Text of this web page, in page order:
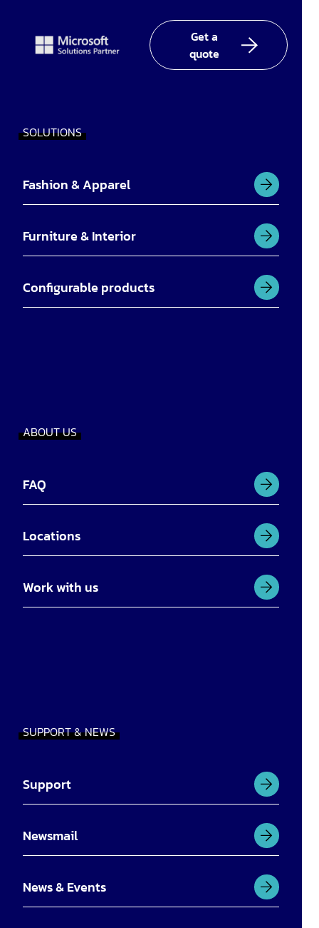
In
Get a
quote
SOLUTIONS
Fashion & Apparel
Furniture & Interior
Configurable products
ABOUT US
FAQ
Locations
Work with us
SUPPORT & NEWS
Support
Newsmail
News & Events